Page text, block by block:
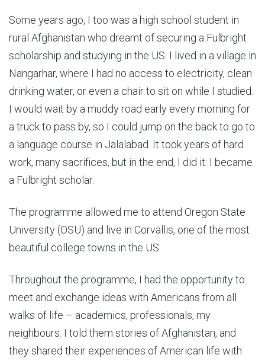
Some years ago, I too was a high school student in
rural Afghanistan who dreamt of securing a Fulbright
scholarship and studying in the US. I lived in a village in
Nangarhar, where I had no access to electricity, clean
drinking water, or even a chair to sit on while I studied.
I would wait by a muddy road early every morning for
a truck to pass by, so I could jump on the back to go to
a language course in Jalalabad. It took years of hard
work, many sacrifices, but in the end, I did it: I became
a Fulbright scholar.
The programme allowed me to attend Oregon State
University (OSU) and live in Corvallis, one of the most
beautiful college towns in the US.
Throughout the programme, I had the opportunity to
meet and exchange ideas with Americans from all
walks of life – academics, professionals, my
neighbours. I told them stories of Afghanistan, and
they shared their experiences of American life with